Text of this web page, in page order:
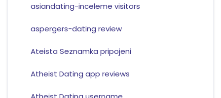
asiandating-inceleme visitors
aspergers-dating review
Ateista Seznamka pripojeni
Atheist Dating app reviews